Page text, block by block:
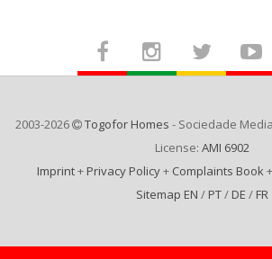
2003-2026 Togofor Homes - Sociedade
License: AMI 6902
Imprint+ Privacy Policy+ Complaints Book+
Sitemap EN / PT/ DE / FR